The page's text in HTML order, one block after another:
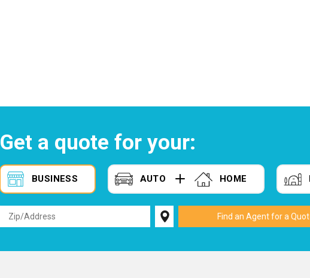
Get a quote for your:
BUSINESS AUTO HOME